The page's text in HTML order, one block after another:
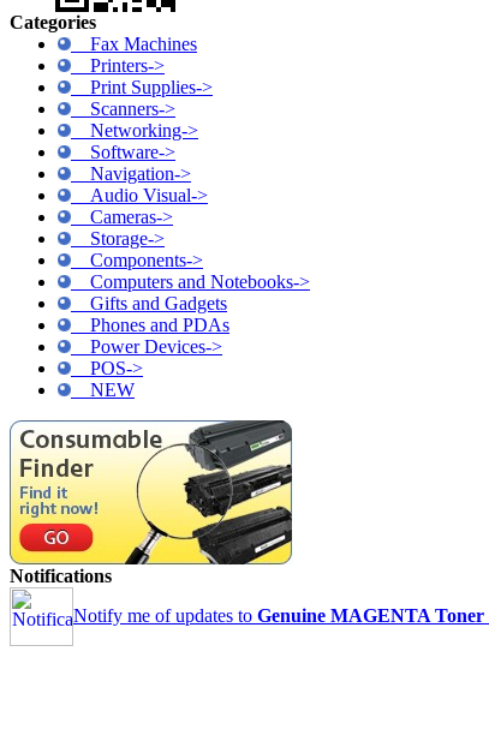
Categories
Fax Machines
Printers->
Print Supplies->
Scanners->
Networking->
Software->
Navigation->
Audio Visual->
Cameras->
Storage->
Components->
Computers and Notebooks->
Gifts and Gadgets
Phones and PDAs
Power Devices->
POS->
NEW
Notifications
Notify me of updates to Genuine MAGENTA